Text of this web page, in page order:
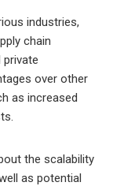
industries,
chain
private
over other
as increased
the scalability
as potential